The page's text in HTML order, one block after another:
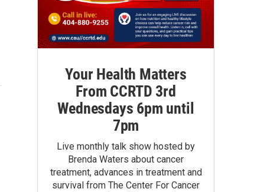
Your Health Matters
From CCRTD 3rd
Wednesdays 6pm until
7pm
Live monthly talk show hosted by
Brenda Waters about cancer
treatment, advances in treatment and
survival from The Center For Cancer